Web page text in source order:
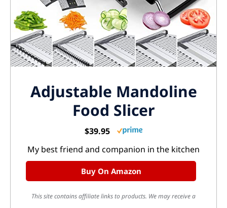
Adjustable Mandoline
Food Slicer
$39.95
My best friend and companion in the kitchen
Buy On Amazon
This site contains affiliate links to products. We may receive a